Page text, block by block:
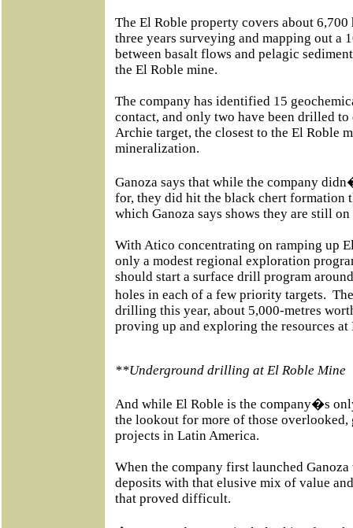
The El Roble property covers about 6,700
three years surveying and mapping out a
between basalt flows and pelagic
the El Roble mine.
The company has identified 15
contact, and only two have been drilled to
Archie target, the closest to the El Roble
mineralization.
Ganoza says that while the company
for, they did hit the black chert formation
which Ganoza says shows they are still
With Atico concentrating on ramping up
only a modest regional exploration
should start a surface drill program
holes in each of a few priority targets.
drilling this year, about 5,000-metres
proving up and exploring the resources
**Underground drilling at El Roble Mine
And while El Roble is the company�s
the lookout for more of those
projects in Latin America.
When the company first launched
deposits with that elusive mix of value
that proved difficult.